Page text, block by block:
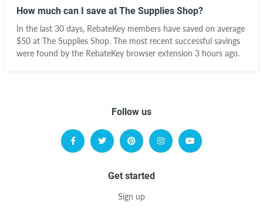
How much can I save at The Supplies Shop?
In the last 30 days, RebateKey members have saved on average
$50 at The Supplies Shop. The most recent successful savings
were found by the RebateKey browser extension 3 hours ago.
Follow us
Get started
Sign up